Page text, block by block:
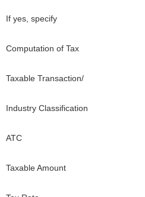
If yes, specify
Computation of Tax
Taxable Transaction/
Industry Classification
ATC
Taxable Amount